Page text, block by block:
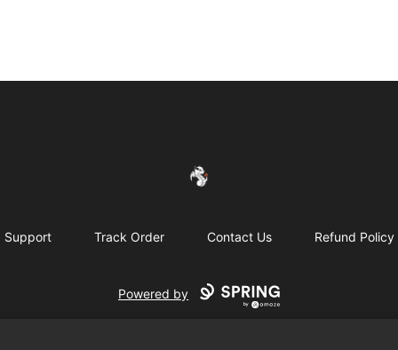
FireDragon's Store
Support Track Order Contact Us Refund Policy
Powered by